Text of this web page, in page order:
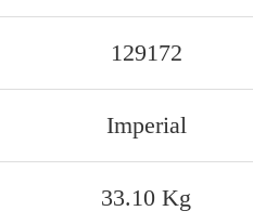
129172
Imperial
33.10 Kg